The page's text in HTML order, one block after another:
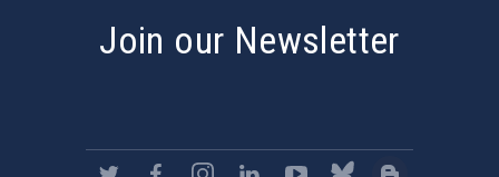
Join our Newsletter